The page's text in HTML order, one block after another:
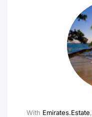
With Emirates.Estate